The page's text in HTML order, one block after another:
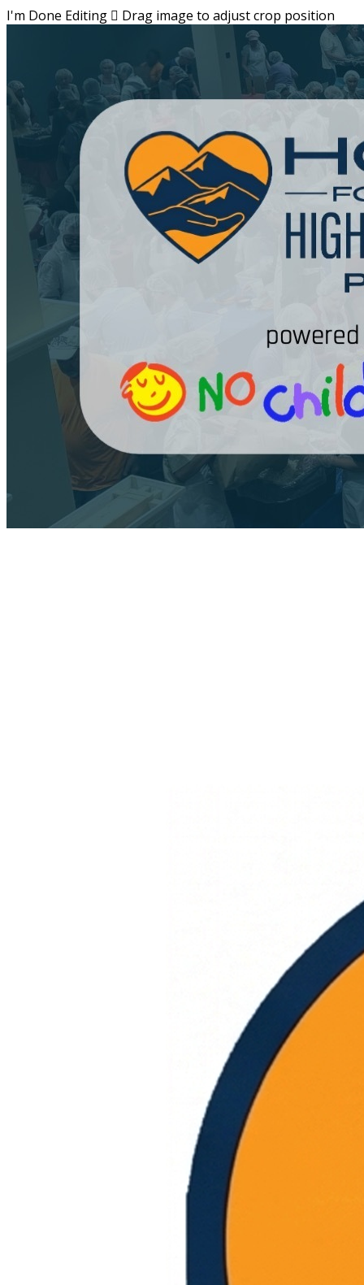
I'm Done Editing  Drag image to adjust crop position